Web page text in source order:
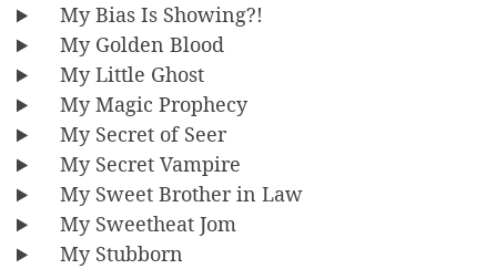
My Bias Is Showing?!
My Golden Blood
My Little Ghost
My Magic Prophecy
My Secret of Seer
My Secret Vampire
My Sweet Brother in Law
My Sweetheat Jom
My Stubborn